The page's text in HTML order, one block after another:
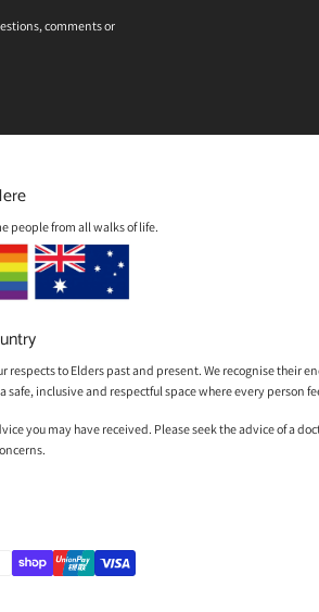
comments or
people from all walks of life.
to Elders past and present. We recognise their
inclusive and respectful space where every person
you may have received. Please seek the advice of a